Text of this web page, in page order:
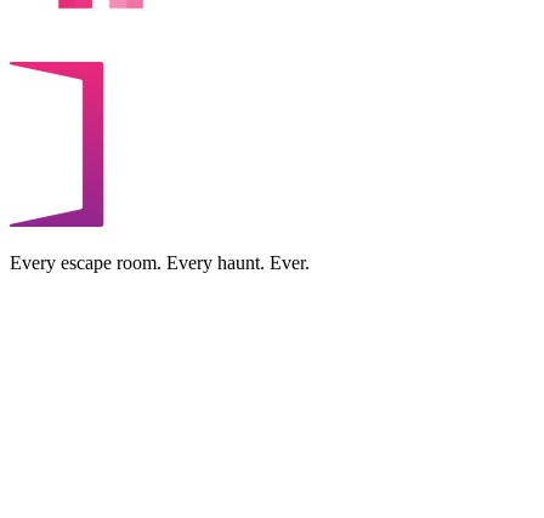
Every escape room. Every haunt. Ever.